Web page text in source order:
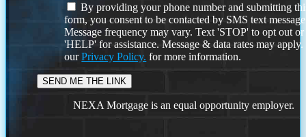
By providing your phone number and submitting
form, you consent to be contacted by SMS text
Message frequency may vary. Text 'STOP' to opt out or
'HELP' for assistance. Message & data rates may
ourPrivacy Policy. for more information.
NEXA Mortgage is an equal opportunity employer.